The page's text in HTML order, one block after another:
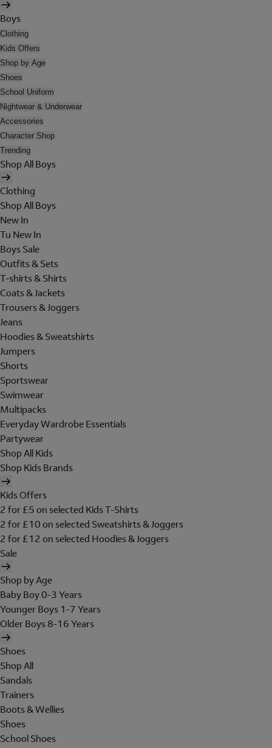
Boys
Clothing
Kids Offers
Shop by Age
Shoes
School Uniform
Nightwear & Underwear
Accessories
Character Shop
Trending
Shop All Boys
Clothing
Shop All Boys
New In
Tu New In
Boys Sale
Outfits & Sets
T-shirts & Shirts
Coats & Jackets
Trousers & Joggers
Jeans
Hoodies & Sweatshirts
Jumpers
Shorts
Sportswear
Swimwear
Multipacks
Everyday Wardrobe Essentials
Partywear
Shop All Kids
Shop Kids Brands
Kids Offers
2 for £5 on selected Kids T-Shirts
2 for £10 on selected Sweatshirts & Joggers
2 for £12 on selected Hoodies & Joggers
Sale
Shop by Age
Baby Boy 0-3 Years
Younger Boys 1-7 Years
Older Boys 8-16 Years
Shoes
Shop All
Sandals
Trainers
Boots & Wellies
Shoes
School Shoes